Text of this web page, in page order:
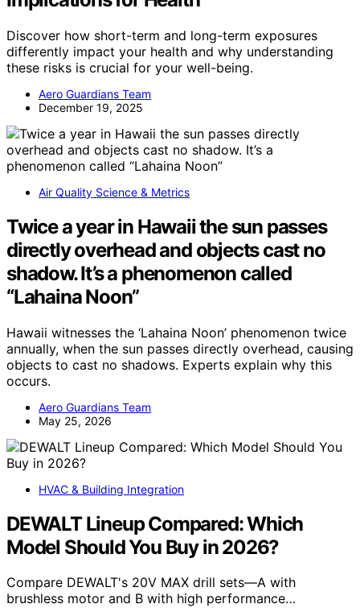
Discover how short-term and long-term exposures
differently impact your health and why understanding
these risks is crucial for your well-being.
Aero Guardians Team
December 19, 2025
Air Quality Science & Metrics
Twice a year in Hawaii the sun passes
directly overhead and objects cast no
shadow. It’s a phenomenon called
“Lahaina Noon”
Hawaii witnesses the ‘Lahaina Noon’ phenomenon twice
annually, when the sun passes directly overhead, causing
objects to cast no shadows. Experts explain why this
occurs.
Aero Guardians Team
May 25, 2026
HVAC & Building Integration
DEWALT Lineup Compared: Which
Model Should You Buy in 2026?
Compare DEWALT's 20V MAX drill sets—A with
brushless motor and B with high performance…